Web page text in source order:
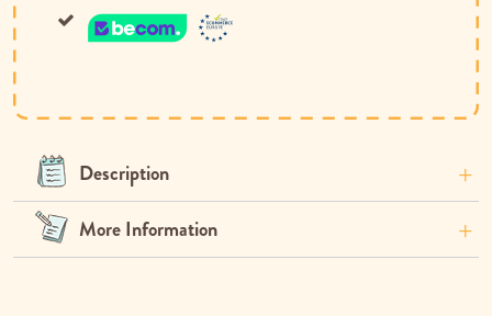
Description
More Information